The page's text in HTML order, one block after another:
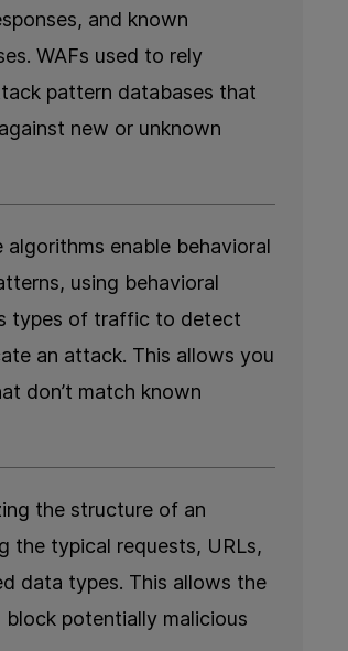
and known
WAFs used to rely
pattern databases that
new or unknown
enable behavioral
using behavioral
types of traffic to detect
an attack. This allows you
don’t match known
the structure of an
the typical requests, URLs,
data types. This allows the
potentially malicious